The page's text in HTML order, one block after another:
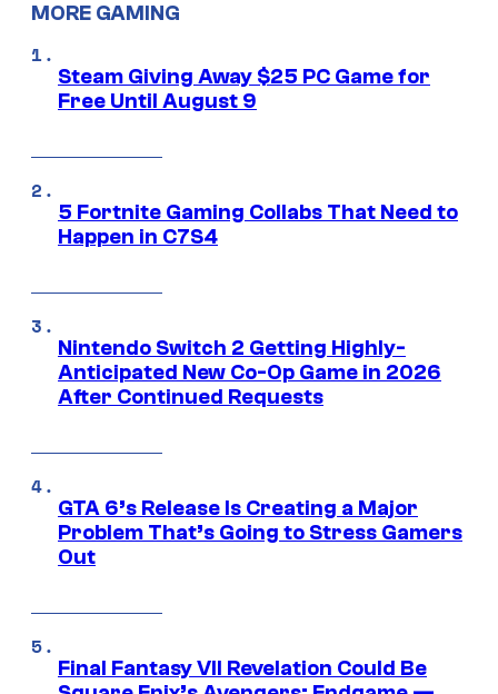
MORE GAMING
Steam Giving Away $25 PC Game for
Free Until August 9
5 Fortnite Gaming Collabs That Need to
Happen in C7S4
Nintendo Switch 2 Getting Highly-
Anticipated New Co-Op Game in 2026
After Continued Requests
GTA 6’s Release Is Creating a Major
Problem That’s Going to Stress Gamers
Out
Final Fantasy VII Revelation Could Be